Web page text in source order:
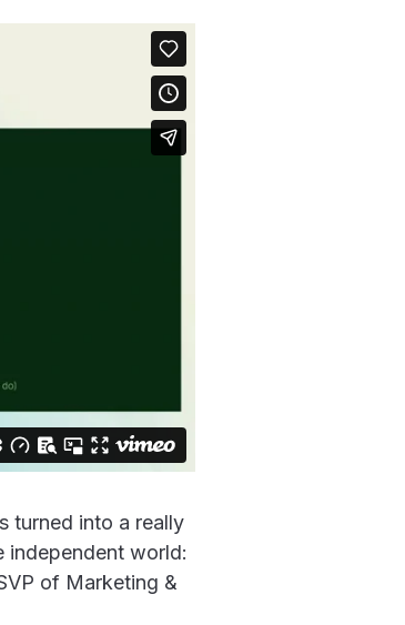
turned into a really
independent world:
of Marketing &